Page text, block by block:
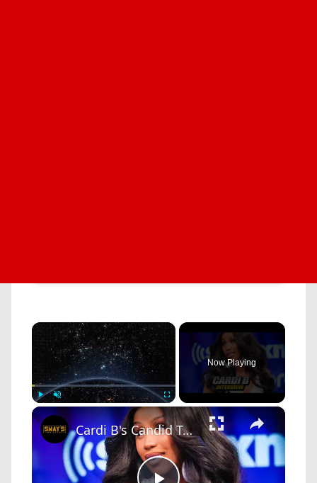
×
Play Unmute Fullscreen
Now Playing
×
Cardi B's Candid Take on Motherhood & Music Hustle!